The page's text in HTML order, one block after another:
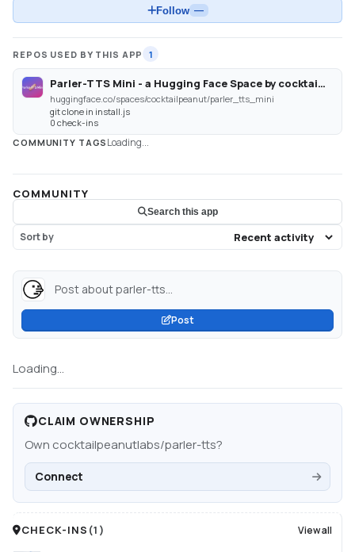
Follow —
REPOS USED BY THIS APP 1
Parler-TTS Mini - a Hugging Face Space by cocktailpeanut
huggingface.co/spaces/cocktailpeanut/parler_tts_mini
git clone in install.js
0 check-ins
COMMUNITY TAGS Loading...
COMMUNITY
Search this app
Sort by
Post about parler-tts...
Post
Loading...
CLAIM OWNERSHIP
Own cocktailpeanutlabs/parler-tts?
Connect
CHECK-INS (1 ) View all